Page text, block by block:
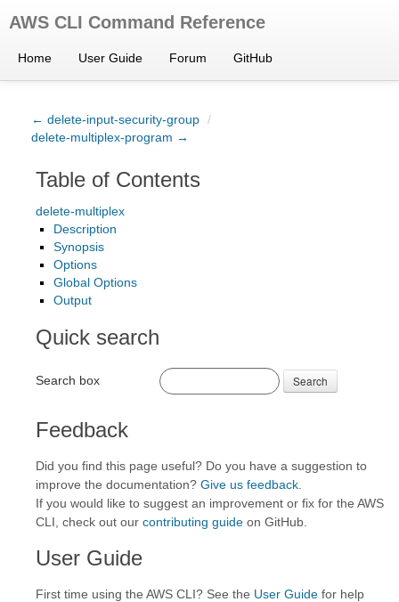
AWS CLI Command Reference
Home User Guide Forum GitHub
← delete-input-security-group /
delete-multiplex-program →
Table of Contents
delete-multiplex
Description
Synopsis
Options
Global Options
Output
Quick search
Search box Search
Feedback
Did you find this page useful? Do you have a suggestion to
improve the documentation? Give us feedback
If you would like to suggest an improvement or fix for the AWS
CLI, check out our contributing guide on GitHub.
User Guide
First time using the AWS CLI? See the User Guide for help